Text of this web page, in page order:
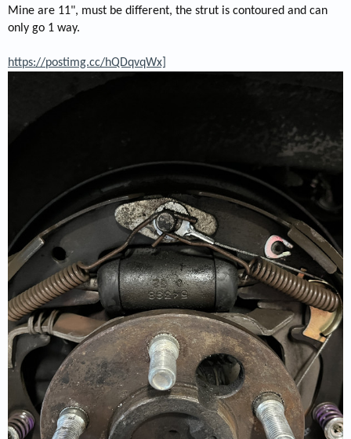
Mine are 11", must be different, the strut is contoured and can
only go 1 way.
https://postimg.cc/hQDqvqWx]